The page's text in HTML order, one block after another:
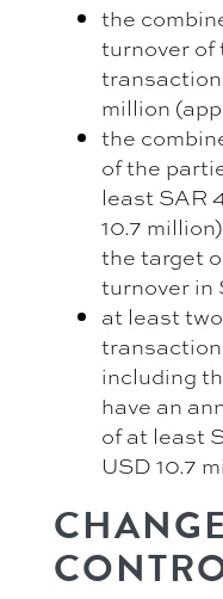
the
turnover of
million
the
of the
least SAR
10.7
the target
turnover in
at least
including
have an
of at least
USD 10.7